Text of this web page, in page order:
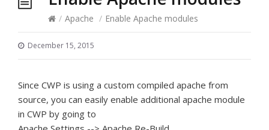
/ Apache / Enable Apache modules
December 15, 2015
Since CWP is using a custom compiled apache from
source, you can easily enable additional apache module
in CWP by going to